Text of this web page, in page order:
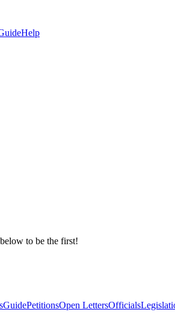
Help
to be the first!
GuidePetitionsOpen LettersOfficials